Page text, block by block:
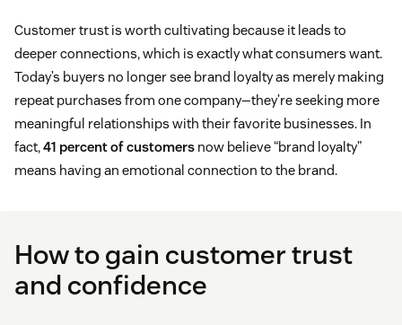
Customer trust is worth cultivating because it leads to
deeper connections, which is exactly what consumers want.
Today’s buyers no longer see brand loyalty as merely making
repeat purchases from one company—they’re seeking more
meaningful relationships with their favorite businesses. In
fact,41 percent of customers now believe “brand loyalty”
means having an emotional connection to the brand.
How to gain customer trust
and confidence